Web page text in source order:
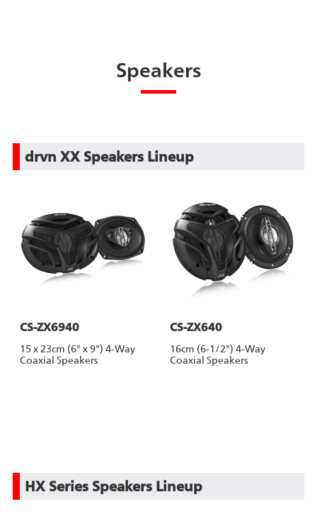
Speakers
drvn XX Speakers Lineup
CS-ZX6940
15 x 23cm (6" x 9") 4-Way
Coaxial Speakers
CS-ZX640
16cm (6-1/2") 4-Way
Coaxial Speakers
HX Series Speakers Lineup